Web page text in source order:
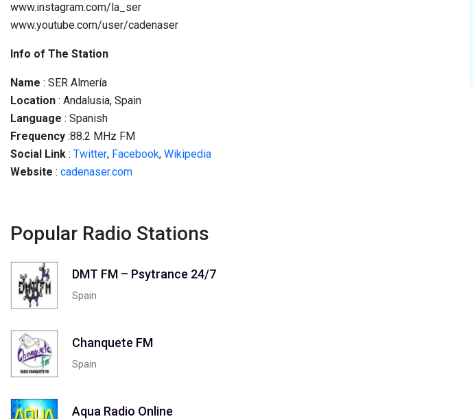
www.instagram.com/la_ser
www.youtube.com/user/cadenaser
Info of The Station
Name : SER Almería
Location : Andalusia, Spain
Language : Spanish
Frequency :88.2 MHz FM
Social Link : Twitter, Facebook, Wikipedia
Website : cadenaser.com
Popular Radio Stations
DMT FM – Psytrance 24/7
Spain
Chanquete FM
Spain
Aqua Radio Online